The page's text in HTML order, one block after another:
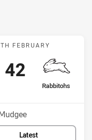
Dragons v
FEBRUARY
away Team
Rabbitohs
Scored
42points
Latest